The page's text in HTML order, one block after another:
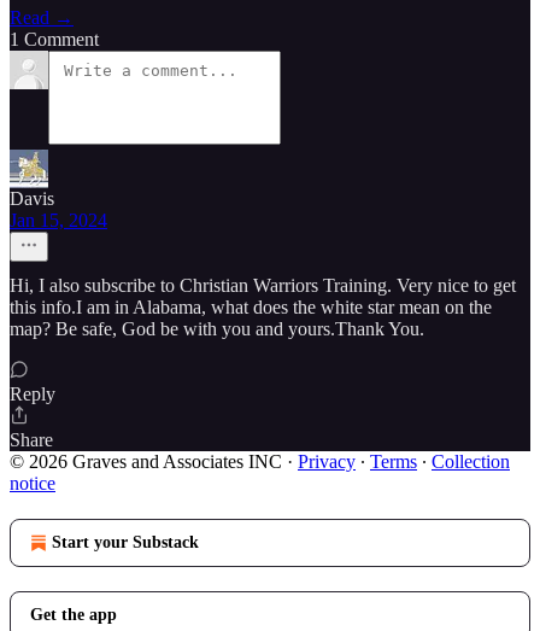
Read →
1 Comment
Davis
Jan 15, 2024
Hi, I also subscribe to Christian Warriors Training. Very nice to get
this info.I am in Alabama, what does the white star mean on the
map? Be safe, God be with you and yours.Thank You.
Reply
Share
© 2026 Graves and Associates INC · Privacy ∙ Terms ∙ Collection
notice
Start your Substack
Get the app